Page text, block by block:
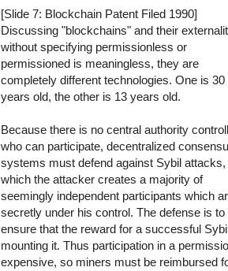
[Slide 7: Blockchain Patent Filed 1990]
Discussing "blockchains" and their
without specifying permissionless or
permissioned is meaningless, they are
completely different technologies. One is 30
years old, the other is 13 years old.
Because there is no central authority
who can participate, decentralized
systems must defend against Sybil attacks,
which the attacker creates a majority of
seemingly independent participants which
secretly under his control. The defense is to
ensure that the reward for a successful
mounting it. Thus participation in a
expensive, so miners must be reimbursed